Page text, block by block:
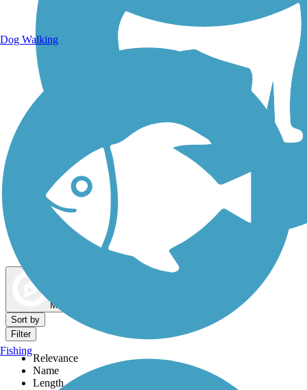
Dog Walking Trails
Map view
Sort by
Filter
Relevance
Name
Length
Dog Walking
Fishing